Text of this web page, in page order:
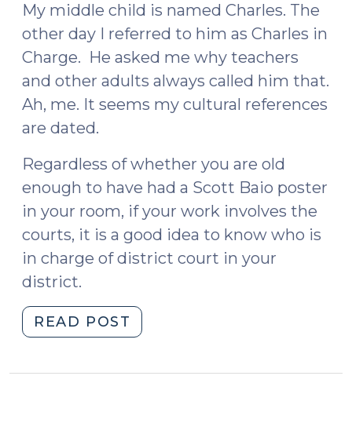
My middle child is named Charles. The
other day I referred to him as Charles in
Charge. He asked me why teachers
and other adults always called him that.
Ah, me. It seems my cultural references
are dated.
Regardless of whether you are old
enough to have had a Scott Baio poster
in your room, if your work involves the
courts, it is a good idea to know who is
in charge of district court in your
district.
READ POST
In